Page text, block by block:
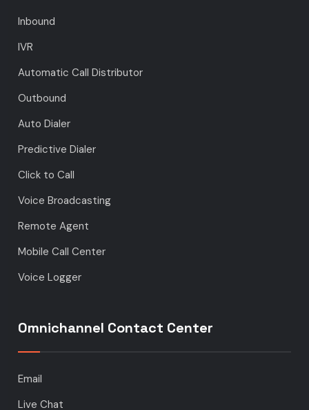
Inbound
IVR
Automatic Call Distributor
Outbound
Auto Dialer
Predictive Dialer
Click to Call
Voice Broadcasting
Remote Agent
Mobile Call Center
Voice Logger
Omnichannel Contact Center
Email
Live Chat